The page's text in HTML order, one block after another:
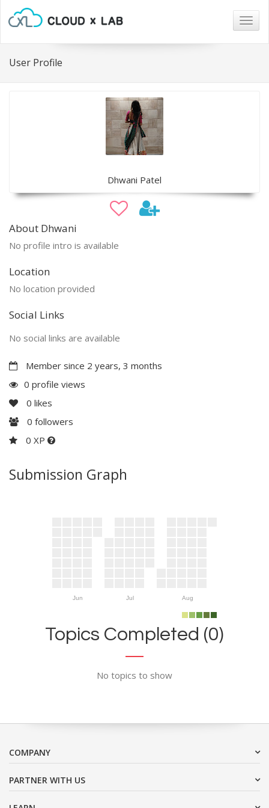
User Profile
Dhwani Patel
About Dhwani
No profile intro is available
Location
No location provided
Social Links
No social links are available
Member since 2 years, 3 months
0 profile views
0 likes
0 followers
0 XP
Submission Graph
Jun Jul Aug
Topics Completed (0)
No topics to show
COMPANY
PARTNER WITH US